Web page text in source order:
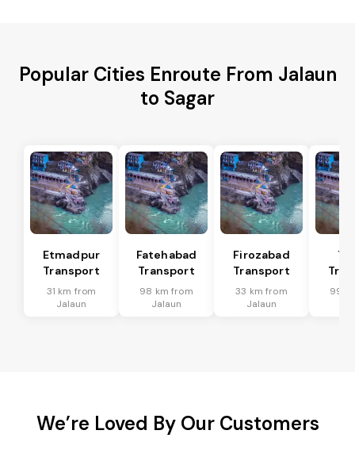
Popular Cities Enroute From Jalaun
to Sagar
Etmadpur
Transport
31 km from
Jalaun
Fatehabad
Transport
98 km from
Jalaun
Firozabad
Transport
33 km from
Jalaun
99
We’re Loved By Our Customers